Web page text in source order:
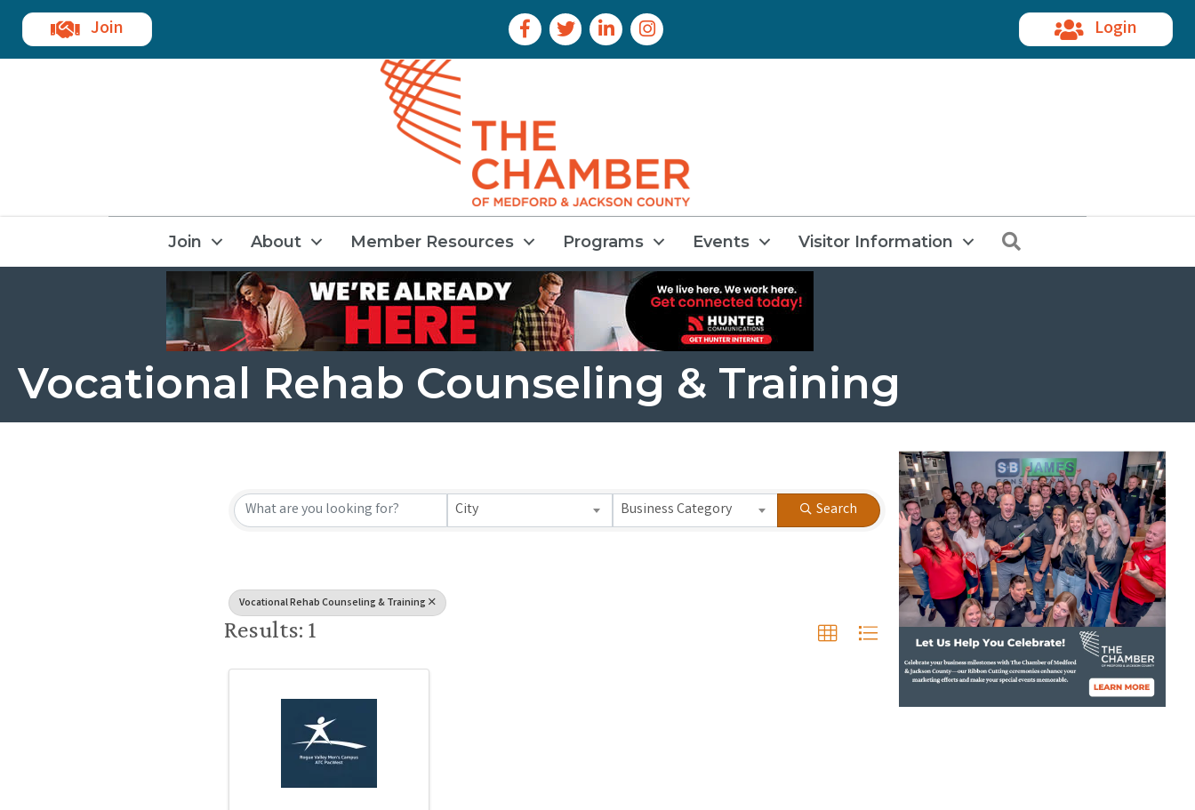
Join Facebook Icon
Twitter IconLinkedIn IconInstagram Icon Login
Join About Member Resources Programs Events Visitor Information
Vocational Rehab Counseling & Training
{Directory Results}
City Business Category Search
Vocational Rehab Counseling & Training
Results: 1